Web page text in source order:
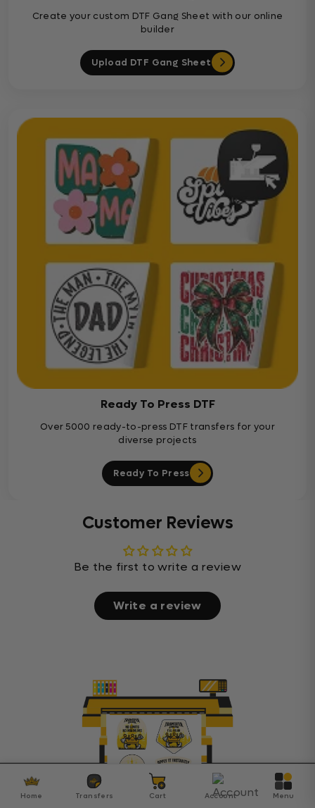
Create your custom DTF Gang Sheet with our online
builder
Upload DTF Gang Sheet
Ready To Press DTF
Over 5000 ready-to-press DTF transfers for your
diverse projects
Ready To Press
Customer Reviews
Be the first to write a review
Write a review
Home Transfers Cart Account Menu